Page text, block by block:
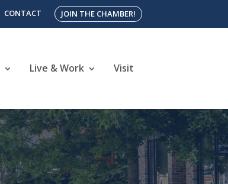
CONTACT JOIN THE CHAMBER!
Live & Work Visit